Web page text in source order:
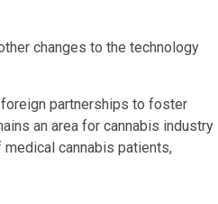
changes to the technology
partnerships to foster
an area for cannabis industry
cannabis patients,